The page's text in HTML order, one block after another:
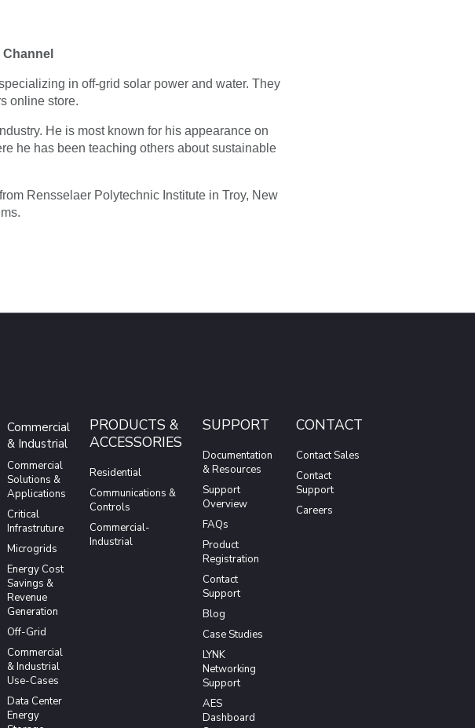
in off-grid solar power and water. They
online store.
He is most known for his appearance on
he has been teaching others about sustainable
Rensselaer Polytechnic Institute in Troy, New
Commercial
& Industrial
Commercial
Solutions &
Applications
Critical
Infrastruture
Microgrids
Energy Cost
Savings &
Revenue
Generation
Off-Grid
Commercial
& Industrial
Use-Cases
Data Center
Energy
PRODUCTS &
ACCESSORIES
Residential
Communications &
Controls
Commercial-
Industrial
SUPPORT
Documentation
& Resources
Support
Overview
FAQs
Product
Registration
Contact
Support
Blog
Case Studies
LYNK
Networking
Support
AES
Dashboard
CONTACT
Contact Sales
Contact
Support
Careers